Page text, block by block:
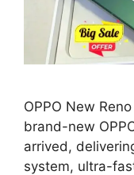
OPPO New
brand-new
arrived,
system, ultra-